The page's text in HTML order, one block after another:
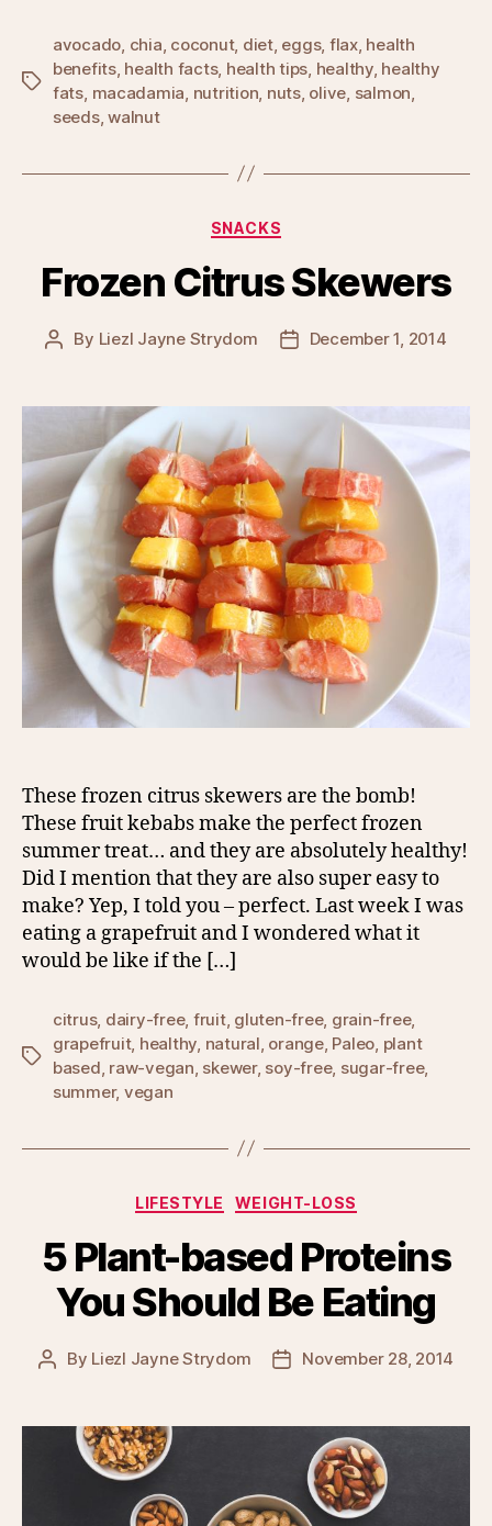
Tags
avocado chia coconut, diet, eggs, flax, health
benefits, health facts, health tips healthy, healthy
fats macadamia nutrition nuts, olive salmon
seeds,walnut
Categories
SNACKS
Frozen Citrus Skewers
Post
By Liezl Jayne Strydom
PostDecember 1, 2014
These frozen citrus skewers are the bomb!
These fruit kebabs make the perfect frozen
summer treat… and they are absolutely healthy!
Did I mention that they are also super easy to
make? Yep, I told you – perfect. Last week I was
eating a grapefruit and I wondered what it
would be like if the […]
Tags
citrus, dairy-free, fruit, gluten-free, grain-free,
grapefruit, healthy natural orange, Paleo plant
based raw-vegan skewer, soy-free, sugar-free,
summer, vegan
Categories
LIFESTYLE WEIGHT-LOSS
5 Plant-based Proteins
You Should Be Eating
Post
By Liezl Jayne Strydom
PostNovember 28, 2014